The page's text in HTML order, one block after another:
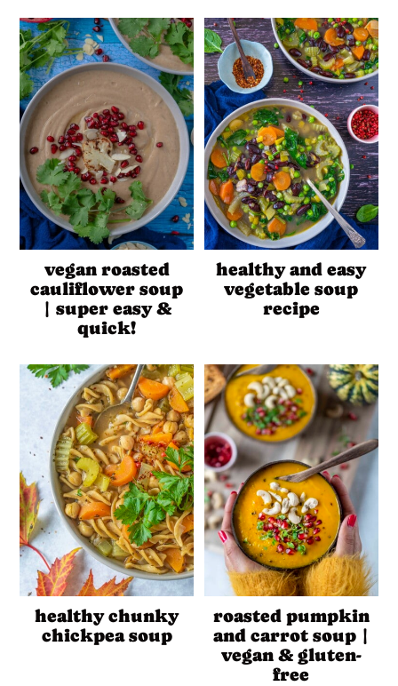
vegan roasted
cauliflower soup
| super easy &
quick!
healthy and easy
vegetable soup
recipe
healthy chunky
chickpea soup
roasted pumpkin
and carrot soup |
vegan & gluten-
free